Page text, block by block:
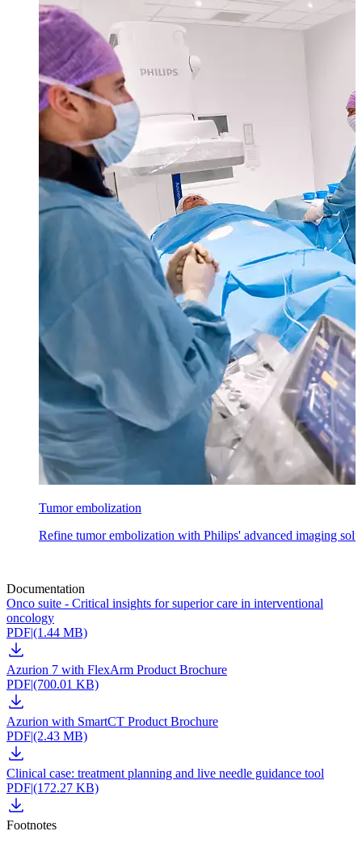
Tumor embolization
Refine tumor embolization with Philips' advanced imaging
Documentation
Onco suite - Critical insights for superior care in interventional
oncology
PDF|(1.44 MB)
Azurion 7 with FlexArm Product Brochure
PDF|(700.01 KB)
Azurion with SmartCT Product Brochure
PDF|(2.43 MB)
Clinical case: treatment planning and live needle guidance tool
PDF|(172.27 KB)
Footnotes